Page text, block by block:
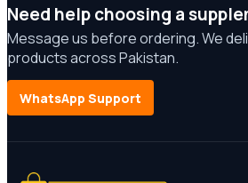
Need help choosing a
Message us before ordering. We
products across Pakistan.
WhatsApp Support